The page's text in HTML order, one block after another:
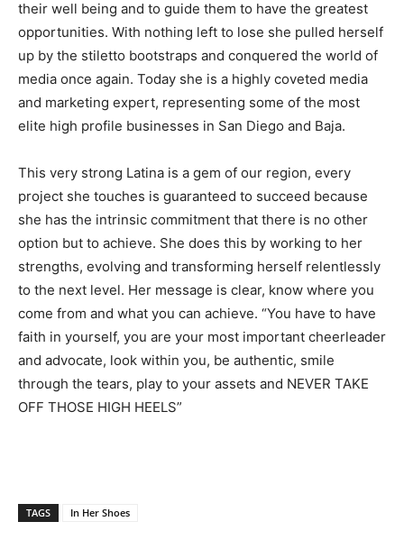
their well being and to guide them to have the greatest
opportunities. With nothing left to lose she pulled herself
up by the stiletto bootstraps and conquered the world of
media once again. Today she is a highly coveted media
and marketing expert, representing some of the most
elite high profile businesses in San Diego and Baja.
This very strong Latina is a gem of our region, every
project she touches is guaranteed to succeed because
she has the intrinsic commitment that there is no other
option but to achieve. She does this by working to her
strengths, evolving and transforming herself relentlessly
to the next level. Her message is clear, know where you
come from and what you can achieve. “You have to have
faith in yourself, you are your most important cheerleader
and advocate, look within you, be authentic, smile
through the tears, play to your assets and NEVER TAKE
OFF THOSE HIGH HEELS”
TAGS In Her Shoes